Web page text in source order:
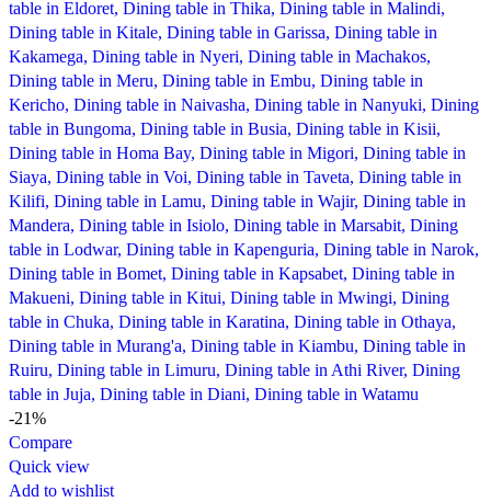
-21%
Compare
Quick view
Add to wishlist